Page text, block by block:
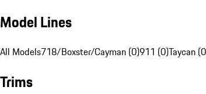
Model Lines
All Models718/Boxster/Cayman (0)911 (0)Taycan
Trims